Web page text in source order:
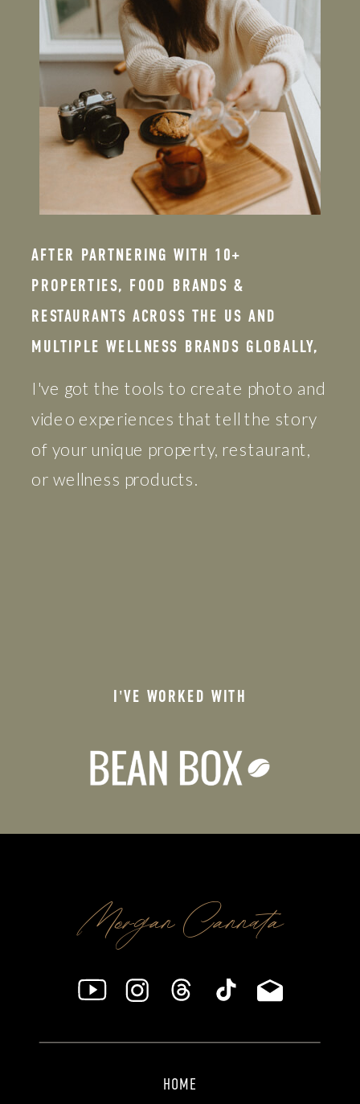
AFTER PARTNERING WITH 10+
PROPERTIES, FOOD BRANDS &
RESTAURANTS ACROSS THE US AND
MULTIPLE WELLNESS BRANDS GLOBALLY,
I've got the tools to create photo and
video experiences that tell the story
of your unique property, restaurant,
or wellness products.
I'VE WORKED WITH
Morgan Cannata
HOME